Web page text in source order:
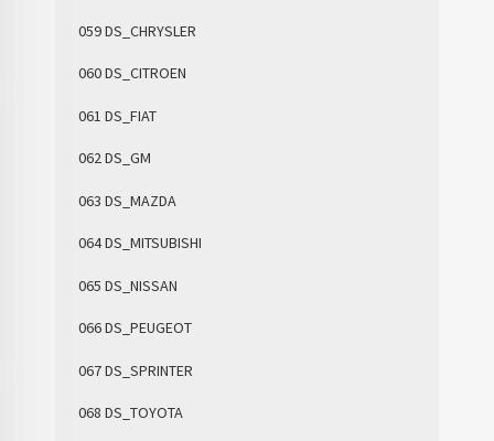
059 DS_CHRYSLER
060 DS_CITROEN
061 DS_FIAT
062 DS_GM
063 DS_MAZDA
064 DS_MITSUBISHI
065 DS_NISSAN
066 DS_PEUGEOT
067 DS_SPRINTER
068 DS_TOYOTA